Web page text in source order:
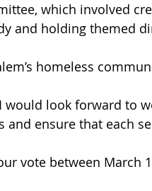
which involved
and holding themed
homeless
would look forward to
ensure that each
vote between March